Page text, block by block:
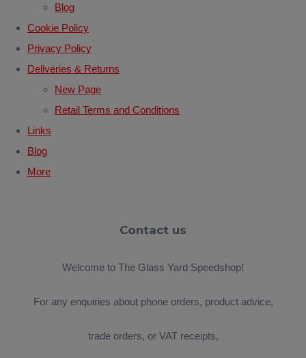
Blog
Cookie Policy
Privacy Policy
Deliveries & Returns
New Page
Retail Terms and Conditions
Links
Blog
More
Contact us
Welcome to The Glass Yard Speedshop!
For any enquiries about phone orders, product advice,
trade orders, or VAT receipts,